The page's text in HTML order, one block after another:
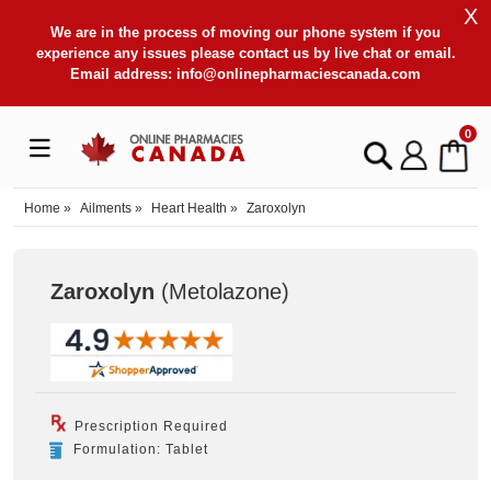
We are in the process of moving our phone system if you
experience any issues please contact us by live chat or email.
Email address: info@onlinepharmaciescanada.com
X
0
Home » Ailments » Heart Health » Zaroxolyn
Zaroxolyn (Metolazone)
Prescription Required
Formulation: Tablet